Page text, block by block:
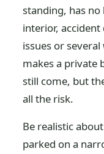
standing, has
interior,
issues or
makes a private
still come, but
all the risk.
Be realistic
parked on a